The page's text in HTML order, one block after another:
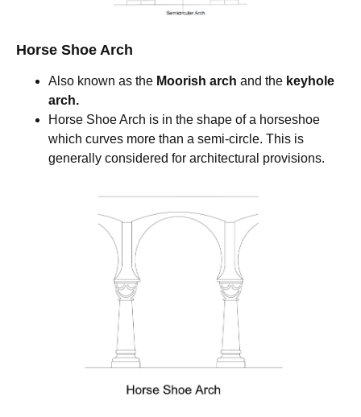
Horse Shoe Arch
Also known as the Moorish arch and the keyhole
arch.
Horse Shoe Arch is in the shape of a horseshoe
which curves more than a semi-circle. This is
generally considered for architectural provisions.